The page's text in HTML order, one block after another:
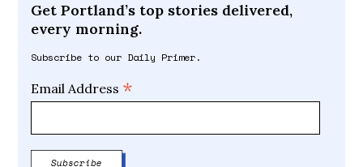
Get Portland’s top stories delivered,
every morning.
Subscribe to our Daily Primer.
Email Address *